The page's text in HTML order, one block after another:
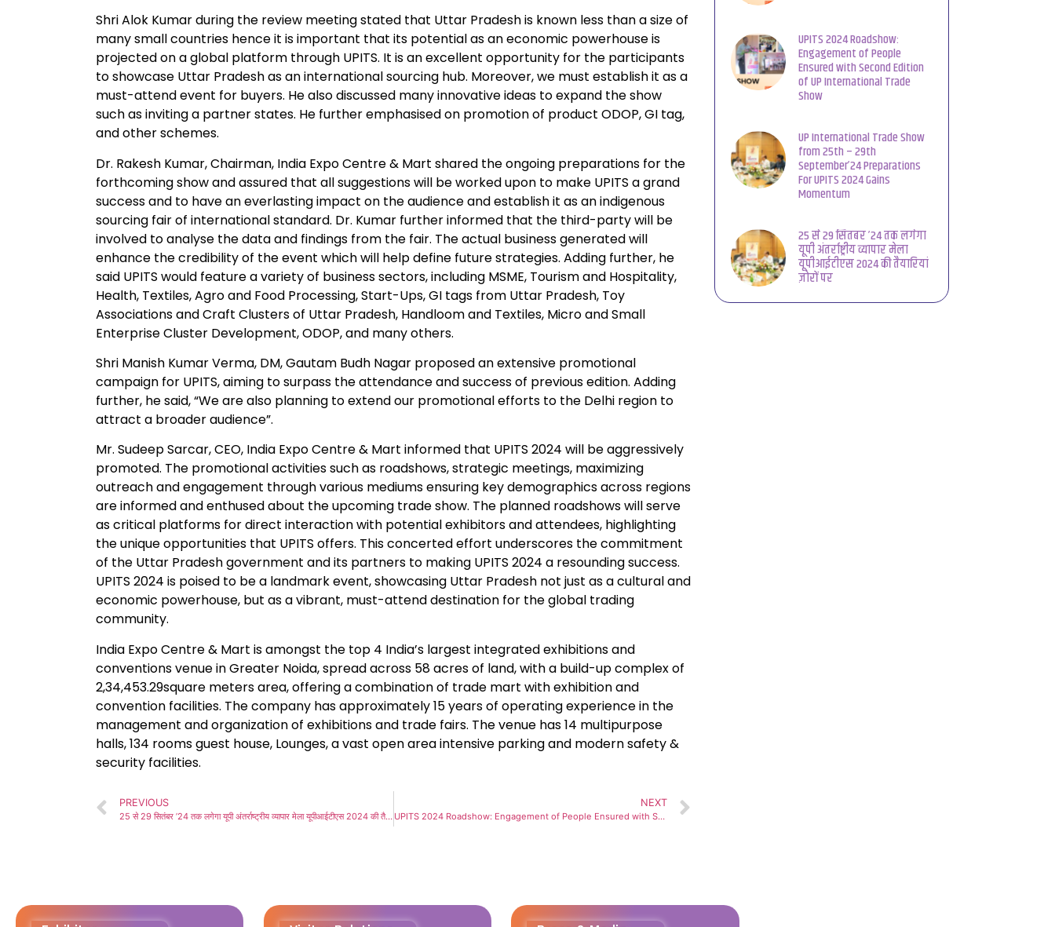
Shri Alok Kumar during the review meeting stated that Uttar Pradesh is known less than a size of
many small countries hence it is important that its potential as an economic powerhouse is
projected on a global platform through UPITS. It is an excellent opportunity for the participants
to showcase Uttar Pradesh as an international sourcing hub. Moreover, we must establish it as a
must-attend event for buyers. He also discussed many innovative ideas to expand the show
such as inviting a partner states. He further emphasised on promotion of product ODOP, GI tag,
and other schemes.
Dr. Rakesh Kumar, Chairman, India Expo Centre & Mart shared the ongoing preparations for the
forthcoming show and assured that all suggestions will be worked upon to make UPITS a grand
success and to have an everlasting impact on the audience and establish it as an indigenous
sourcing fair of international standard. Dr. Kumar further informed that the third-party will be
involved to analyse the data and findings from the fair. The actual business generated will
enhance the credibility of the event which will help define future strategies. Adding further, he
said UPITS would feature a variety of business sectors, including MSME, Tourism and Hospitality,
Health, Textiles, Agro and Food Processing, Start-Ups, GI tags from Uttar Pradesh, Toy
Associations and Craft Clusters of Uttar Pradesh, Handloom and Textiles, Micro and Small
Enterprise Cluster Development, ODOP, and many others.
Shri Manish Kumar Verma, DM, Gautam Budh Nagar proposed an extensive promotional
campaign for UPITS, aiming to surpass the attendance and success of previous edition. Adding
further, he said, “We are also planning to extend our promotional efforts to the Delhi region to
attract a broader audience”.
Mr. Sudeep Sarcar, CEO, India Expo Centre & Mart informed that UPITS 2024 will be aggressively
promoted. The promotional activities such as roadshows, strategic meetings, maximizing
outreach and engagement through various mediums ensuring key demographics across regions
are informed and enthused about the upcoming trade show. The planned roadshows will serve
as critical platforms for direct interaction with potential exhibitors and attendees, highlighting
the unique opportunities that UPITS offers. This concerted effort underscores the commitment
of the Uttar Pradesh government and its partners to making UPITS 2024 a resounding success.
UPITS 2024 is poised to be a landmark event, showcasing Uttar Pradesh not just as a cultural and
economic powerhouse, but as a vibrant, must-attend destination for the global trading
community.
India Expo Centre & Mart is amongst the top 4 India’s largest integrated exhibitions and
conventions venue in Greater Noida, spread across 58 acres of land, with a build-up complex of
2,34,453.29square meters area, offering a combination of trade mart with exhibition and
convention facilities. The company has approximately 15 years of operating experience in the
management and organization of exhibitions and trade fairs. The venue has 14 multipurpose
halls, 134 rooms guest house, Lounges, a vast open area intensive parking and modern safety &
security facilities.
PREVIOUS
25 से 29 सितंबर ’24 तक लगेगा यूपी अंतर्राष्ट्रीय व्यापार मेला यूपीआईटीएस 2024 की तैयारियां ज़ोरों पर
NEXT
UPITS 2024 Roadshow: Engagement of People Ensured with Second Edition of UP International Trade Show
UPITS 2024 Roadshow:
Engagement of People
Ensured with Second Edition
of UP International Trade
Show
UP International Trade Show
from 25th – 29th
September’24 Preparations
For UPITS 2024 Gains
Momentum
25 से 29 सितंबर ’24 तक लगेगा
यूपी अंतर्राष्ट्रीय व्यापार मेला
यूपीआईटीएस 2024 की तैयारियां
ज़ोरों पर